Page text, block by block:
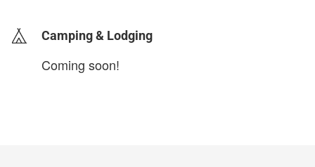
Camping & Lodging
Coming soon!